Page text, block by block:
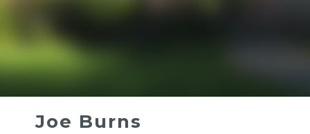
SUBSCRIBE
Joe Burns